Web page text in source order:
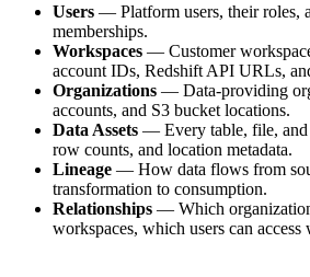
Users — Platform users, their roles,
memberships.
Workspaces — Customer
account IDs, Redshift API URLs,
Organizations — Data-providing
accounts, and S3 bucket locations.
Data Assets — Every table, file, and
row counts, and location metadata.
Lineage — How data flows from
transformation to consumption.
Relationships — Which
workspaces, which users can access